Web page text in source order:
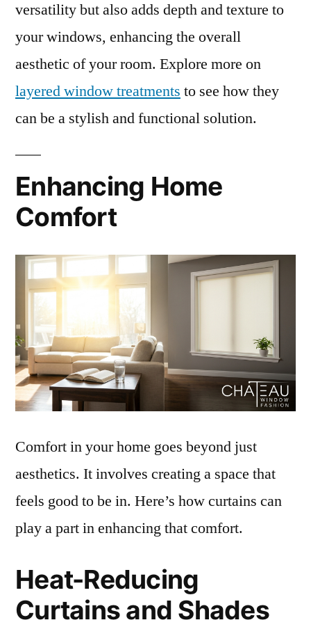
versatility but also adds depth and texture to
your windows, enhancing the overall
aesthetic of your room. Explore more on
layered window treatments to see how they
can be a stylish and functional solution.
Enhancing Home
Comfort
Comfort in your home goes beyond just
aesthetics. It involves creating a space that
feels good to be in. Here’s how curtains can
play a part in enhancing that comfort.
Heat-Reducing
Curtains and Shades